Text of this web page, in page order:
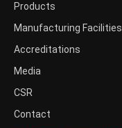
Products
Manufacturing Facilities
Accreditations
Media
CSR
Contact